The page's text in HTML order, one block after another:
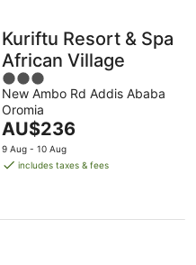
Kuriftu Resort & Spa
African Village
3
out
of
5
New Ambo Rd Addis Ababa
Oromia
The
price
is
night
AU$236
9 Aug - 10 Aug
includes taxes & fees